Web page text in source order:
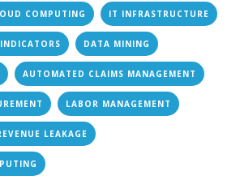
COMPUTING IT INFRASTRUCTURE
DATA MINING
AUTOMATED CLAIMS MANAGEMENT
LABOR MANAGEMENT
LEAKAGE